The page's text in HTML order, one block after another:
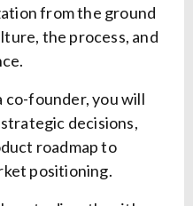
from the ground
the process, and
co-founder, you will
decisions,
roadmap to
positioning.